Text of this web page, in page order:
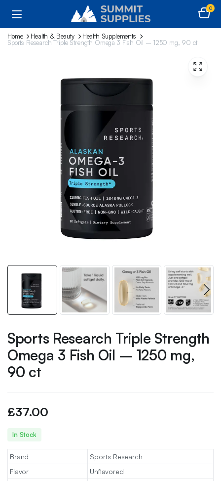
0
Home Health & Beauty
Health Supplements
Sports Research Triple Strength Omega 3 Fish Oil – 1250 mg, 90 ct
Sports Research Triple Strength
Omega 3 Fish Oil – 1250 mg,
90 ct
£37.00
In Stock
Brand
Sports Research
Flavor
Unflavored